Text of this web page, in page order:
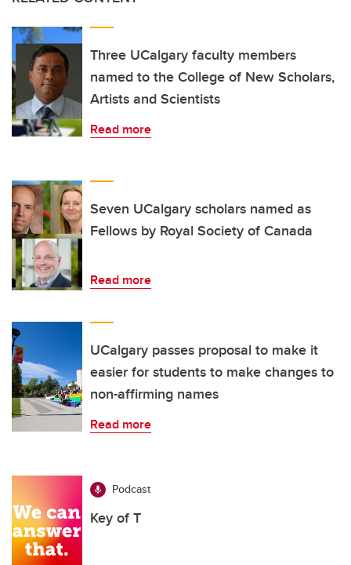
Three UCalgary faculty members
named to the College of New Scholars,
Artists and Scientists
Read more
Seven UCalgary scholars named as
Fellows by Royal Society of Canada
Read more
UCalgary passes proposal to make it
easier for students to make changes to
non-affirming names
Read more
Podcast
Key of T